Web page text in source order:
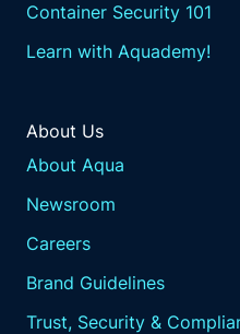
Container Security 101
Learn with Aquademy!
About Us
About Aqua
Newsroom
Careers
Brand Guidelines
Trust, Security &